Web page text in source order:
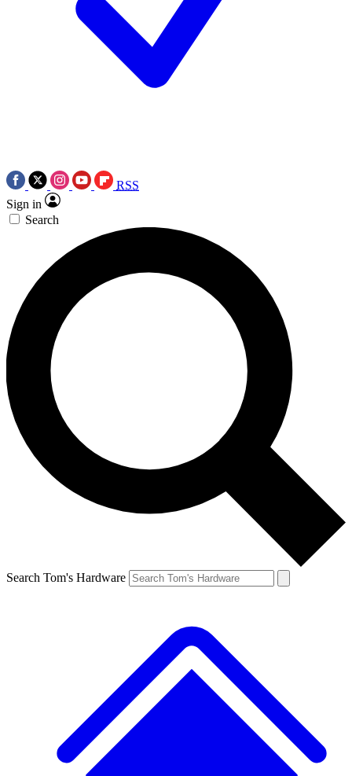
RSS
Sign in
Search
Search Tom's Hardware